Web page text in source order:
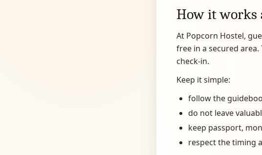
How it works
At Popcorn Hostel,
free in a secured
check-in.
Keep it simple:
follow the
do not leave
keep passport,
respect the timing